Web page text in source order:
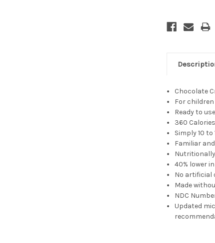
Chocolate
For
Ready to use
360
Simply 10
Familiar
40% lower
No artificial
Made
NDC
Updated